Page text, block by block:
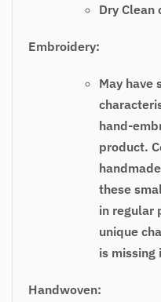
Dry Clean
Embroidery:
May have
hand-
product.
these
in regular
unique
is missing
Handwoven: